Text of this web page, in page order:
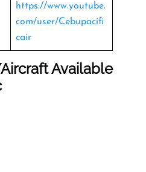
https://www.youtube.
com/user/Cebupacifi
cair
Available